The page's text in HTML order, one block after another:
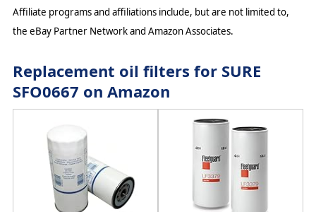
Affiliate programs and affiliations include, but are not limited to,
the eBay Partner Network and Amazon Associates.
Replacement oil filters for SURE
SFO0667 on Amazon